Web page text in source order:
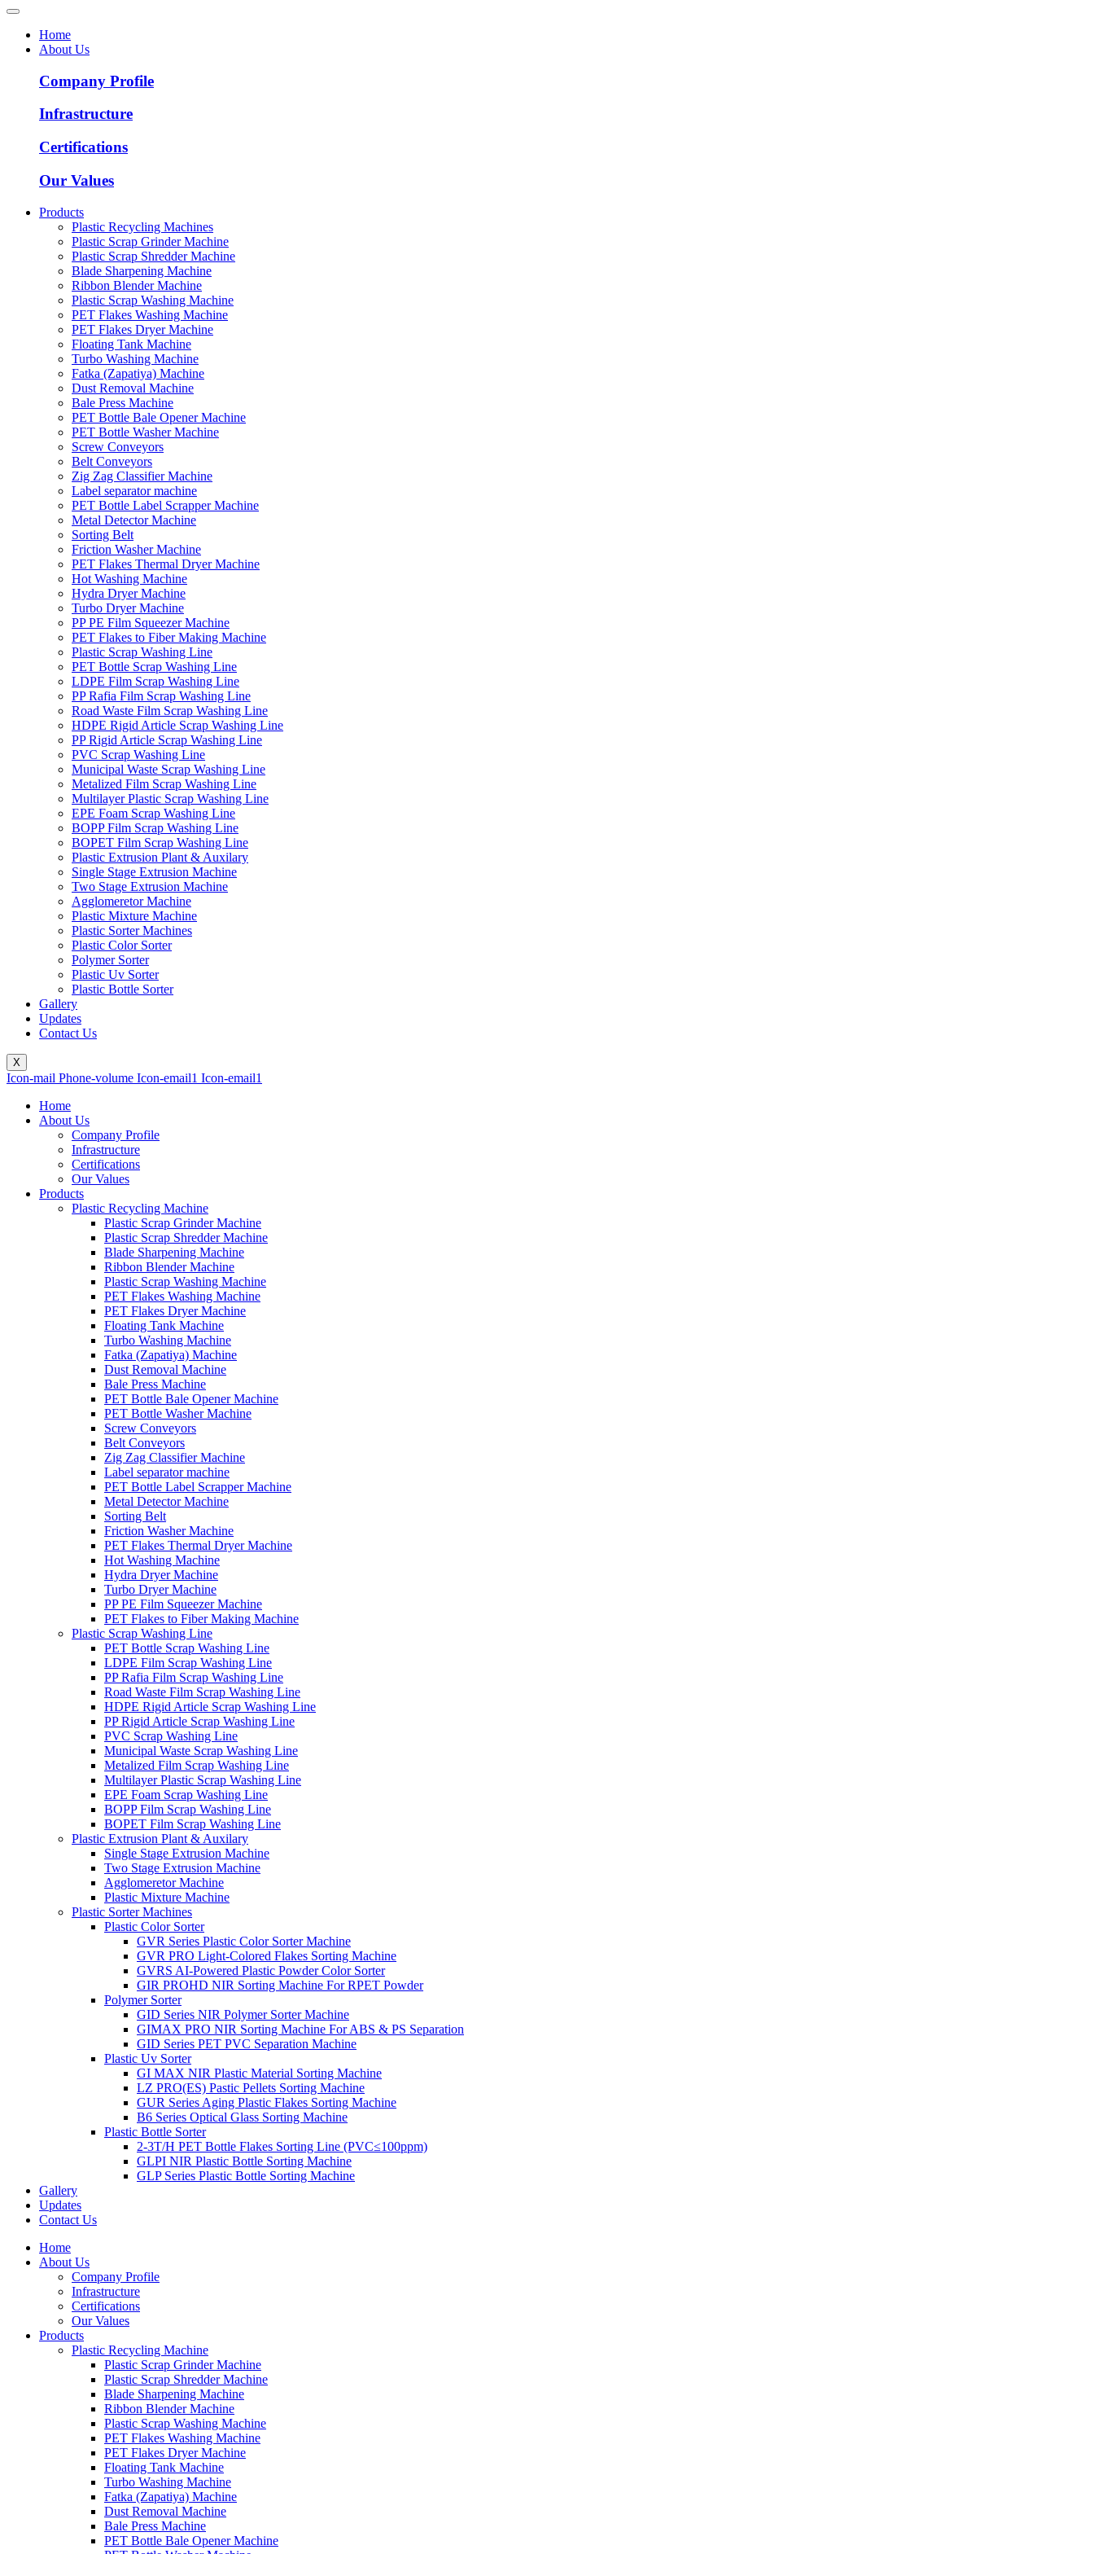
Home
About Us
Company Profile
Infrastructure
Certifications
Our Values
Products
Plastic Recycling Machines
Plastic Scrap Grinder Machine
Plastic Scrap Shredder Machine
Blade Sharpening Machine
Ribbon Blender Machine
Plastic Scrap Washing Machine
PET Flakes Washing Machine
PET Flakes Dryer Machine
Floating Tank Machine
Turbo Washing Machine
Fatka (Zapatiya) Machine
Dust Removal Machine
Bale Press Machine
PET Bottle Bale Opener Machine
PET Bottle Washer Machine
Screw Conveyors
Belt Conveyors
Zig Zag Classifier Machine
Label separator machine
PET Bottle Label Scrapper Machine
Metal Detector Machine
Sorting Belt
Friction Washer Machine
PET Flakes Thermal Dryer Machine
Hot Washing Machine
Hydra Dryer Machine
Turbo Dryer Machine
PP PE Film Squeezer Machine
PET Flakes to Fiber Making Machine
Plastic Scrap Washing Line
PET Bottle Scrap Washing Line
LDPE Film Scrap Washing Line
PP Rafia Film Scrap Washing Line
Road Waste Film Scrap Washing Line
HDPE Rigid Article Scrap Washing Line
PP Rigid Article Scrap Washing Line
PVC Scrap Washing Line
Municipal Waste Scrap Washing Line
Metalized Film Scrap Washing Line
Multilayer Plastic Scrap Washing Line
EPE Foam Scrap Washing Line
BOPP Film Scrap Washing Line
BOPET Film Scrap Washing Line
Plastic Extrusion Plant & Auxilary
Single Stage Extrusion Machine
Two Stage Extrusion Machine
Agglomeretor Machine
Plastic Mixture Machine
Plastic Sorter Machines
Plastic Color Sorter
Polymer Sorter
Plastic Uv Sorter
Plastic Bottle Sorter
Gallery
Updates
Contact Us
X
Icon-mail Phone-volume Icon-email1 Icon-email1
Home
About Us
Company Profile
Infrastructure
Certifications
Our Values
Products
Plastic Recycling Machine
Plastic Scrap Grinder Machine
Plastic Scrap Shredder Machine
Blade Sharpening Machine
Ribbon Blender Machine
Plastic Scrap Washing Machine
PET Flakes Washing Machine
PET Flakes Dryer Machine
Floating Tank Machine
Turbo Washing Machine
Fatka (Zapatiya) Machine
Dust Removal Machine
Bale Press Machine
PET Bottle Bale Opener Machine
PET Bottle Washer Machine
Screw Conveyors
Belt Conveyors
Zig Zag Classifier Machine
Label separator machine
PET Bottle Label Scrapper Machine
Metal Detector Machine
Sorting Belt
Friction Washer Machine
PET Flakes Thermal Dryer Machine
Hot Washing Machine
Hydra Dryer Machine
Turbo Dryer Machine
PP PE Film Squeezer Machine
PET Flakes to Fiber Making Machine
Plastic Scrap Washing Line
PET Bottle Scrap Washing Line
LDPE Film Scrap Washing Line
PP Rafia Film Scrap Washing Line
Road Waste Film Scrap Washing Line
HDPE Rigid Article Scrap Washing Line
PP Rigid Article Scrap Washing Line
PVC Scrap Washing Line
Municipal Waste Scrap Washing Line
Metalized Film Scrap Washing Line
Multilayer Plastic Scrap Washing Line
EPE Foam Scrap Washing Line
BOPP Film Scrap Washing Line
BOPET Film Scrap Washing Line
Plastic Extrusion Plant & Auxilary
Single Stage Extrusion Machine
Two Stage Extrusion Machine
Agglomeretor Machine
Plastic Mixture Machine
Plastic Sorter Machines
Plastic Color Sorter
GVR Series Plastic Color Sorter Machine
GVR PRO Light-Colored Flakes Sorting Machine
GVRS AI-Powered Plastic Powder Color Sorter
GIR PROHD NIR Sorting Machine For RPET Powder
Polymer Sorter
GID Series NIR Polymer Sorter Machine
GIMAX PRO NIR Sorting Machine For ABS & PS Separation
GID Series PET PVC Separation Machine
Plastic Uv Sorter
GI MAX NIR Plastic Material Sorting Machine
LZ PRO(ES) Pastic Pellets Sorting Machine
GUR Series Aging Plastic Flakes Sorting Machine
B6 Series Optical Glass Sorting Machine
Plastic Bottle Sorter
2-3T/H PET Bottle Flakes Sorting Line (PVC≤100ppm)
GLPI NIR Plastic Bottle Sorting Machine
GLP Series Plastic Bottle Sorting Machine
Gallery
Updates
Contact Us
Home
About Us
Company Profile
Infrastructure
Certifications
Our Values
Products
Plastic Recycling Machine
Plastic Scrap Grinder Machine
Plastic Scrap Shredder Machine
Blade Sharpening Machine
Ribbon Blender Machine
Plastic Scrap Washing Machine
PET Flakes Washing Machine
PET Flakes Dryer Machine
Floating Tank Machine
Turbo Washing Machine
Fatka (Zapatiya) Machine
Dust Removal Machine
Bale Press Machine
PET Bottle Bale Opener Machine